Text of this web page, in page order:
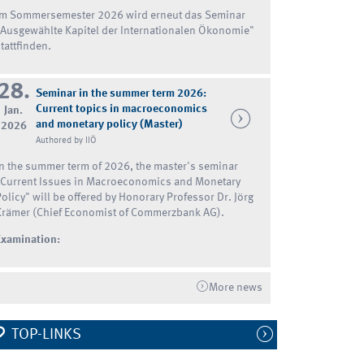
Im Sommersemester 2026 wird erneut das Seminar
Kapitel der Internationalen Ökonomie"
Jan.
2026
Seminar in the summer term 2026:
Current topics in macroeconomics
and monetary policy (Master)
Authored by IIÖ
In the summer term of 2026, the master's seminar
Issues in Macroeconomics and Monetary
will be offered by Honorary Professor Dr. Jörg
(Chief Economist of Commerzbank AG).
More news
TOP-LINKS